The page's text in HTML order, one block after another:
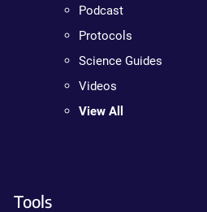
Podcast
Protocols
Science Guides
Videos
View All
Tools